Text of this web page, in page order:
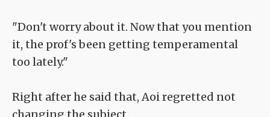
"Don't worry about it. Now that you mention
it, the prof's been getting temperamental
too lately."
Right after he said that, Aoi regretted not